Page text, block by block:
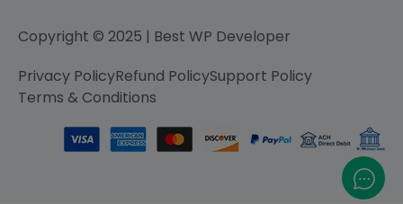
Copyright © 2025 | Best WP Developer
Privacy PolicyRefund PolicySupport Policy
Terms & Conditions